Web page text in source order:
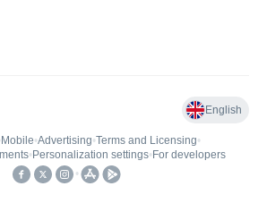
English
Mobile•Advertising•Terms and Licensing•
• Personalization settings• For developers
•